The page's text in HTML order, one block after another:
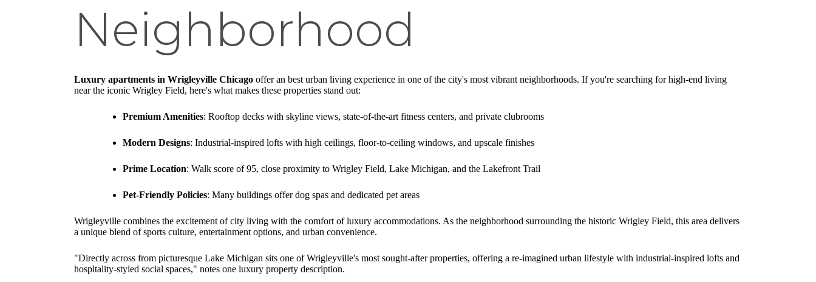
Neighborhood
Luxury apartments in Wrigleyville Chicago offer an best urban living experience in one of the city's most vibrant neighborhoods. If you're searching for high-end living
near the iconic Wrigley Field, here's what makes these properties stand out:
Premium Amenities: Rooftop decks with skyline views, state-of-the-art fitness centers, and private clubrooms
Modern Designs: Industrial-inspired lofts with high ceilings, floor-to-ceiling windows, and upscale finishes
Prime Location: Walk score of 95, close proximity to Wrigley Field, Lake Michigan, and the Lakefront Trail
Pet-Friendly Policies: Many buildings offer dog spas and dedicated pet areas
Wrigleyville combines the excitement of city living with the comfort of luxury accommodations. As the neighborhood surrounding the historic Wrigley Field, this area delivers
a unique blend of sports culture, entertainment options, and urban convenience.
"Directly across from picturesque Lake Michigan sits one of Wrigleyville's most sought-after properties, offering a re-imagined urban lifestyle with industrial-inspired lofts and
hospitality-styled social spaces," notes one luxury property description.